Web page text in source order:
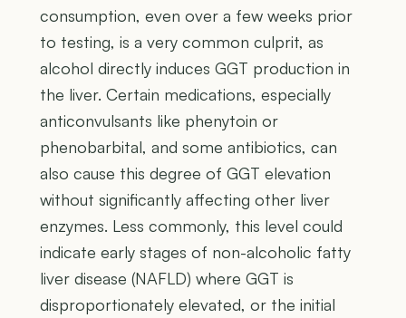
consumption, even over a few weeks prior
to testing, is a very common culprit, as
alcohol directly induces GGT production in
the liver. Certain medications, especially
anticonvulsants like phenytoin or
phenobarbital, and some antibiotics, can
also cause this degree of GGT elevation
without significantly affecting other liver
enzymes. Less commonly, this level could
indicate early stages of non-alcoholic fatty
liver disease (NAFLD) where GGT is
disproportionately elevated, or the initial